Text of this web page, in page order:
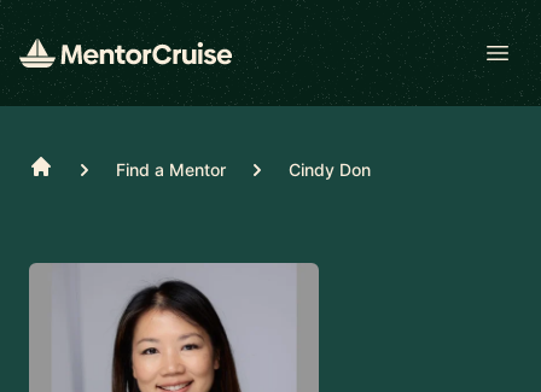
Home Find a Mentor Cindy Don